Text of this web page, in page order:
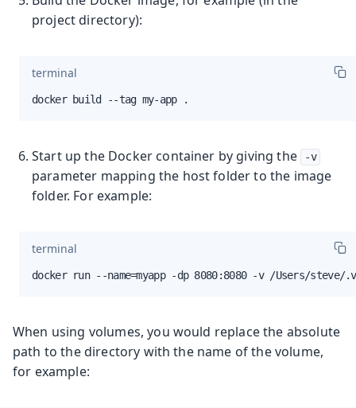
project directory):
terminal
docker build --tag my-app .
Start up the Docker container by giving the -v
parameter mapping the host folder to the image
folder. For example:
terminal
docker run --name=myapp -dp 8080:8080 -v /Users/
When using volumes, you would replace the absolute
path to the directory with the name of the volume,
for example: